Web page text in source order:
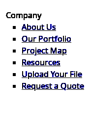
Company
About Us
Our Portfolio
Project Map
Resources
Upload Your File
Request a Quote